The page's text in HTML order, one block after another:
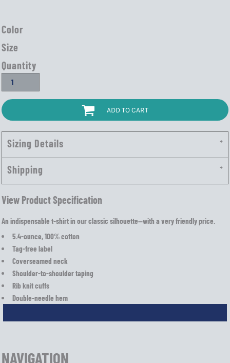
Color
Size
Quantity
ADD TO CART
Sizing Details
Shipping
View Product Specification
An indispensable t-shirt in our classic silhouette—with a very friendly price.
5.4-ounce, 100% cotton
Tag-free label
Coverseamed neck
Shoulder-to-shoulder taping
Rib knit cuffs
Double-needle hem
NAVIGATION